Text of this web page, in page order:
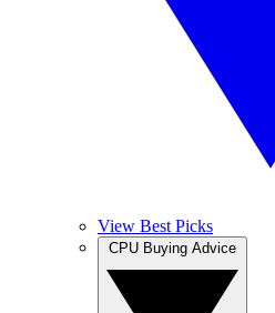
View Best Picks